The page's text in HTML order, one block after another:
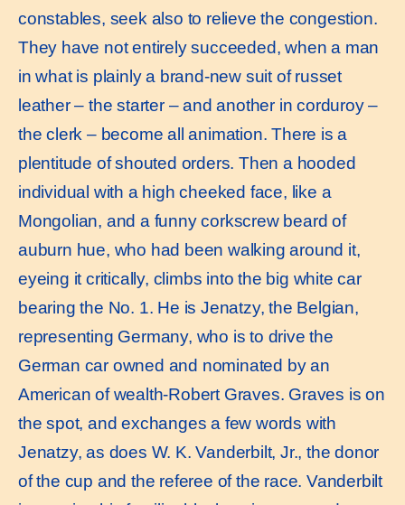
constables, seek also to relieve the congestion.
They have not entirely succeeded, when a man
in what is plainly a brand-new suit of russet
leather – the starter – and another in corduroy –
the clerk – become all animation. There is a
plentitude of shouted orders. Then a hooded
individual with a high cheeked face, like a
Mongolian, and a funny corkscrew beard of
auburn hue, who had been walking around it,
eyeing it critically, climbs into the big white car
bearing the No. 1. He is Jenatzy, the Belgian,
representing Germany, who is to drive the
German car owned and nominated by an
American of wealth-Robert Graves. Graves is on
the spot, and exchanges a few words with
Jenatzy, as does W. K. Vanderbilt, Jr., the donor
of the cup and the referee of the race. Vanderbilt